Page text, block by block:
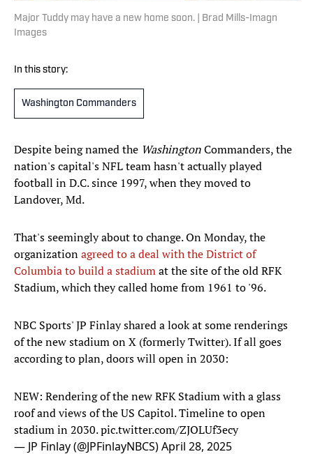
Major Tuddy may have a new home soon. | Brad Mills-Imagn
Images
In this story:
Washington Commanders
Despite being named the WashingtonCommanders, the
nation's capital's NFL team hasn't actually played
football in D.C. since 1997, when they moved to
Landover, Md.
That's seemingly about to change. On Monday, the
organizationagreed to a deal with the District of
Columbia to build a stadiumat the site of the old RFK
Stadium, which they called home from 1961 to '96.
NBC Sports' JP Finlay shared a look at some renderings
of the new stadium on X (formerly Twitter). If all goes
according to plan, doors will open in 2030:
NEW: Rendering of the new RFK Stadium with a glass
roof and views of the US Capitol. Timeline to open
stadium in 2030.pic.twitter.com/ZJOLUf3ecy
— JP Finlay (@JPFinlayNBCS)April 28, 2025